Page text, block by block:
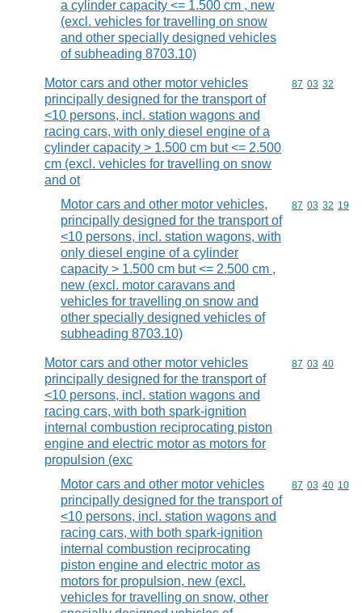
a cylinder capacity <= 1.500 cm , new
(excl. vehicles for travelling on snow
and other specially designed vehicles
of subheading 8703.10)
Motor cars and other motor vehicles
principally designed for the transport of
<10 persons, incl. station wagons and
racing cars, with only diesel engine of a
cylinder capacity > 1.500 cm but <= 2.500
cm (excl. vehicles for travelling on snow
and ot
Commodity
87 03 32
Motor cars and other motor vehicles,
principally designed for the transport of
<10 persons, incl. station wagons, with
only diesel engine of a cylinder
capacity > 1.500 cm but <= 2.500 cm ,
new (excl. motor caravans and
vehicles for travelling on snow and
other specially designed vehicles of
subheading 8703.10)
Commodity
87 03 32 19
Motor cars and other motor vehicles
principally designed for the transport of
<10 persons, incl. station wagons and
racing cars, with both spark-ignition
internal combustion reciprocating piston
engine and electric motor as motors for
propulsion (exc
Commodity
87 03 40
Motor cars and other motor vehicles
principally designed for the transport of
<10 persons, incl. station wagons and
racing cars, with both spark-ignition
internal combustion reciprocating
piston engine and electric motor as
motors for propulsion, new (excl.
vehicles for travelling on snow, other
Commodity
87 03 40 10